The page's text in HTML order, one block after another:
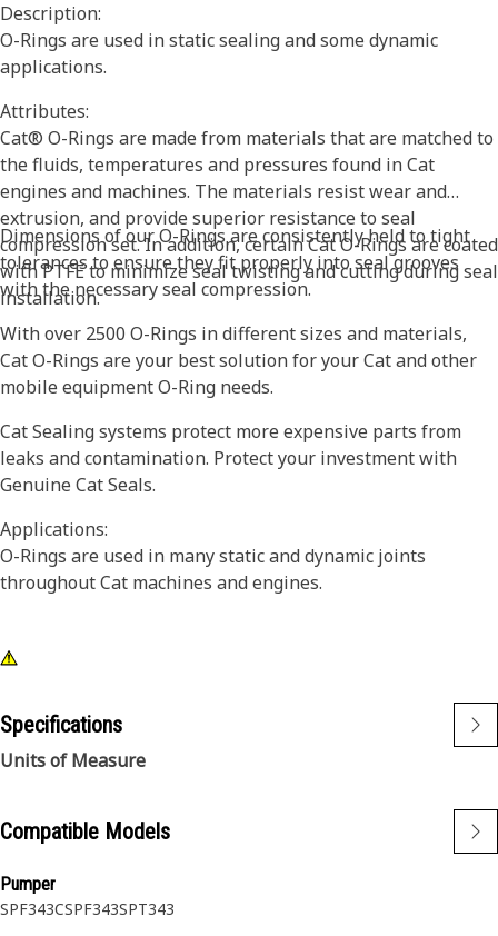
Description:
O-Rings are used in static sealing and some dynamic
applications.
Attributes:
Cat® O-Rings are made from materials that are matched to
the fluids, temperatures and pressures found in Cat
engines and machines. The materials resist wear and
extrusion, and provide superior resistance to seal
compression set. In addition, certain Cat O-Rings are coated
with PTFE to minimize seal twisting and cutting during seal
installation.
Dimensions of our O-Rings are consistently held to tight
tolerances to ensure they fit properly into seal grooves
with the necessary seal compression.
With over 2500 O-Rings in different sizes and materials,
Cat O-Rings are your best solution for your Cat and other
mobile equipment O-Ring needs.
Cat Sealing systems protect more expensive parts from
leaks and contamination. Protect your investment with
Genuine Cat Seals.
Applications:
O-Rings are used in many static and dynamic joints
throughout Cat machines and engines.
Specifications
Units of Measure
Compatible Models
Pumper
SPF343CSPF343SPT343